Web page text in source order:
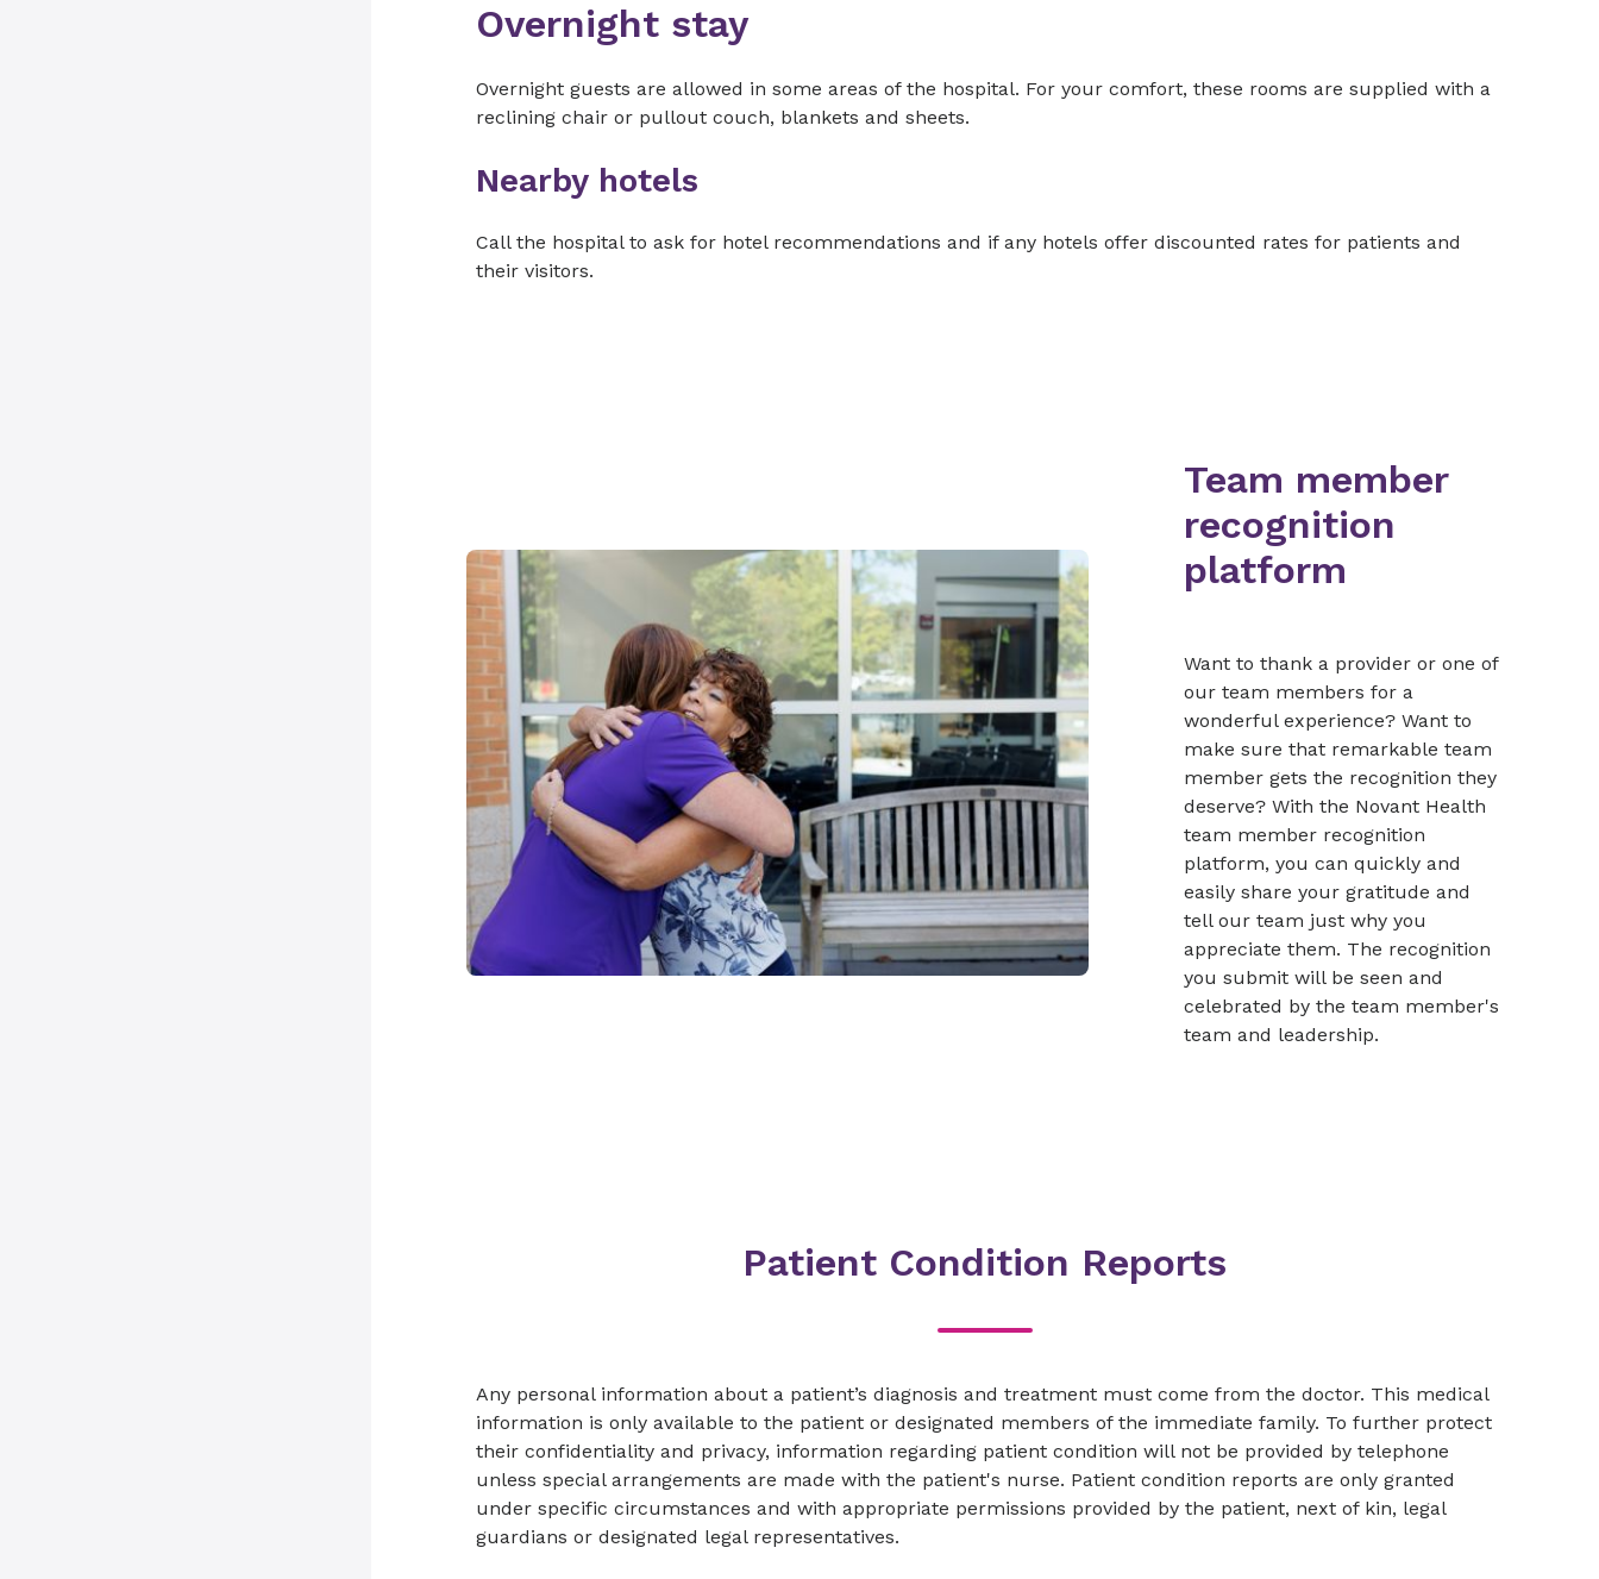
Overnight stay
Overnight guests are allowed in some areas of the hospital. For your comfort, these rooms are supplied with a
reclining chair or pullout couch, blankets and sheets.
Nearby hotels
Call the hospital to ask for hotel recommendations and if any hotels offer discounted rates for patients and
their visitors.
Team member
recognition
platform
Want to thank a provider or one of
our team members for a
wonderful experience? Want to
make sure that remarkable team
member gets the recognition they
deserve? With the Novant Health
team member recognition
platform, you can quickly and
easily share your gratitude and
tell our team just why you
appreciate them. The recognition
you submit will be seen and
celebrated by the team member's
team and leadership.
Patient Condition Reports
Any personal information about a patient’s diagnosis and treatment must come from the doctor. This medical
information is only available to the patient or designated members of the immediate family. To further protect
their confidentiality and privacy, information regarding patient condition will not be provided by telephone
unless special arrangements are made with the patient's nurse. Patient condition reports are only granted
under specific circumstances and with appropriate permissions provided by the patient, next of kin, legal
guardians or designated legal representatives.